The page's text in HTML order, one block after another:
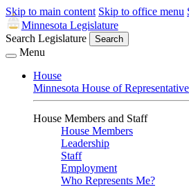
Skip to main content Skip to office menu
Minnesota Legislature
Search Legislature
Search
Menu
House
Minnesota House of
House Members and Staff
House Members
Leadership
Staff
Employment
Who Represents Me?